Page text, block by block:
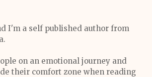
I'm a self published author from
on an emotional journey and
their comfort zone when reading